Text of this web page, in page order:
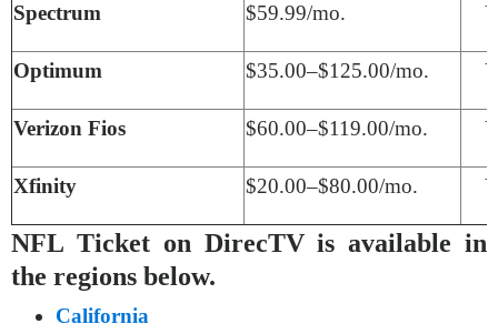
Spectrum $59.99/mo.
Optimum $35.00–$125.00/mo.
Verizon Fios $60.00–$119.00/mo.
Xfinity $20.00–$80.00/mo.
NFL Ticket on DirecTV is available in
the regions below.
California